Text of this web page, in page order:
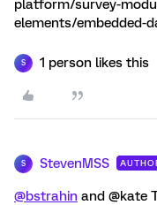
platform/survey-
elements/embedded-
S 1 person likes this
S StevenMSS
@bstrahin and @kate